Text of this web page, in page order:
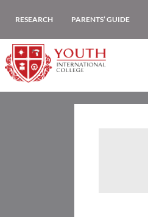
RESEARCH PARENTS’ GUIDE